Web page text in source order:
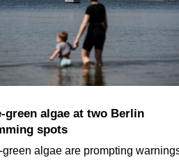
spots
green algae are prompting